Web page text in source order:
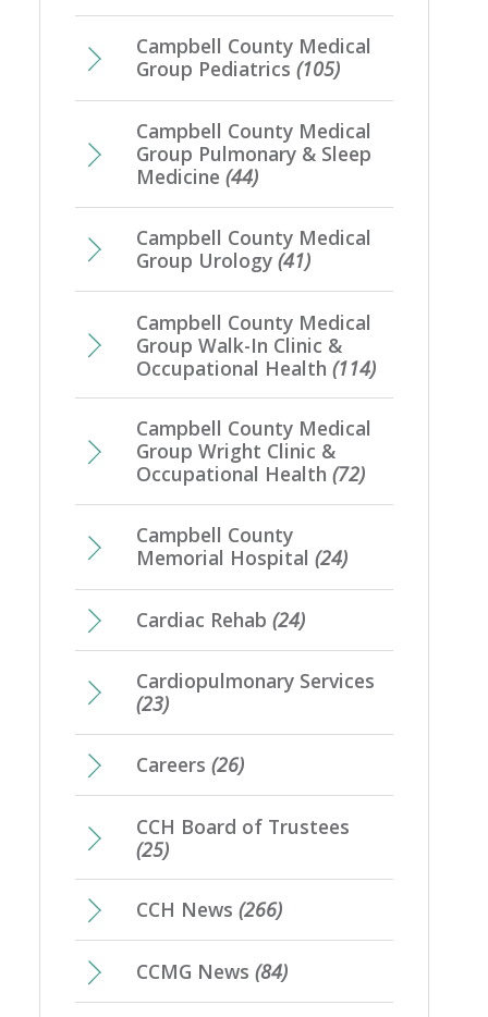
Campbell County Medical
Group Pediatrics (105)
Campbell County Medical
Group Pulmonary & Sleep
Medicine (44)
Campbell County Medical
Group Urology (41)
Campbell County Medical
Group Walk-In Clinic &
Occupational Health (114)
Campbell County Medical
Group Wright Clinic &
Occupational Health (72)
Campbell County
Memorial Hospital (24)
Cardiac Rehab (24)
Cardiopulmonary Services
(23)
Careers (26)
CCH Board of Trustees
(25)
CCH News (266)
CCMG News (84)